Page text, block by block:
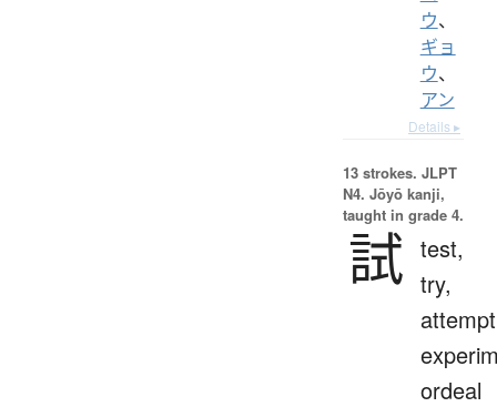
ウ、
ギョ
ウ、
アン
Details ▸
13 strokes. JLPT
N4. Jōyō kanji,
taught in grade 4.
試 test,
try,
ordeal